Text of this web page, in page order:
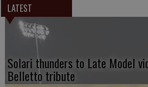
LATEST
Solari thunders to Late Model
Belletto tribute